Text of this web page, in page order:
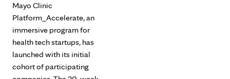
Mayo Clinic
Platform_Accelerate, an
immersive program for
health tech startups, has
launched with its initial
cohort of participating